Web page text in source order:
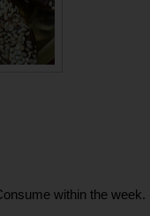
within the week.